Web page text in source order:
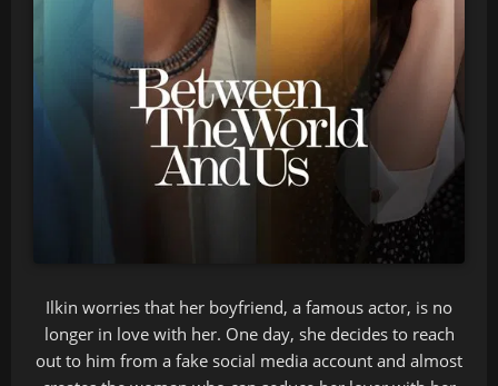
Ilkin worries that her boyfriend, a famous actor, is no
longer in love with her. One day, she decides to reach
out to him from a fake social media account and almost